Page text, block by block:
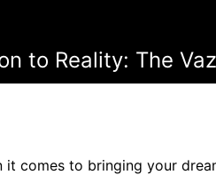
to Reality: The
it comes to bringing your